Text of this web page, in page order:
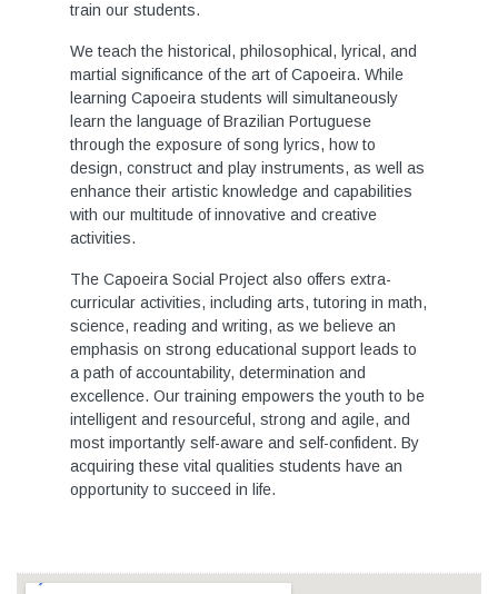
train our students.
We teach the historical, philosophical, lyrical, and
martial significance of the art of Capoeira. While
learning Capoeira students will simultaneously
learn the language of Brazilian Portuguese
through the exposure of song lyrics, how to
design, construct and play instruments, as well as
enhance their artistic knowledge and capabilities
with our multitude of innovative and creative
activities.
The Capoeira Social Project also offers extra-
curricular activities, including arts, tutoring in math,
science, reading and writing, as we believe an
emphasis on strong educational support leads to
a path of accountability, determination and
excellence. Our training empowers the youth to be
intelligent and resourceful, strong and agile, and
most importantly self-aware and self-confident. By
acquiring these vital qualities students have an
opportunity to succeed in life.